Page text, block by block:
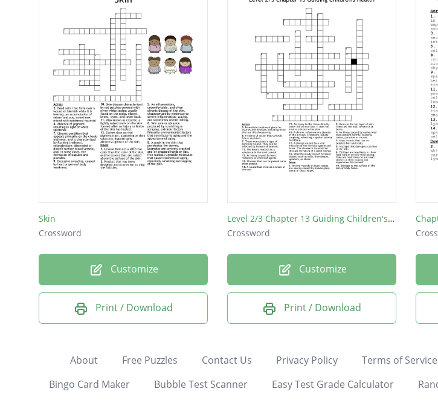
Skin
Crossword
Customize
Print / Download
Level 2/3 Chapter 13 Guiding Children's Health
Crossword
Customize
Print / Download
About Free Puzzles Contact Us Privacy Policy Terms of Service
Bingo Card Maker
Bubble Test Scanner Easy Test Grade Calculator